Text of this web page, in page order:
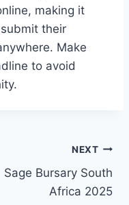
making it
their
Make
to avoid
NEXT
Sage Bursary South
Africa 2025